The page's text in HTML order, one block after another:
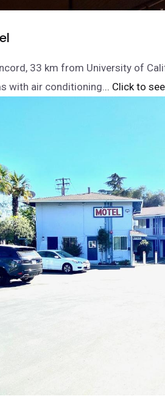
33 km from University of
with air conditioning... Click to